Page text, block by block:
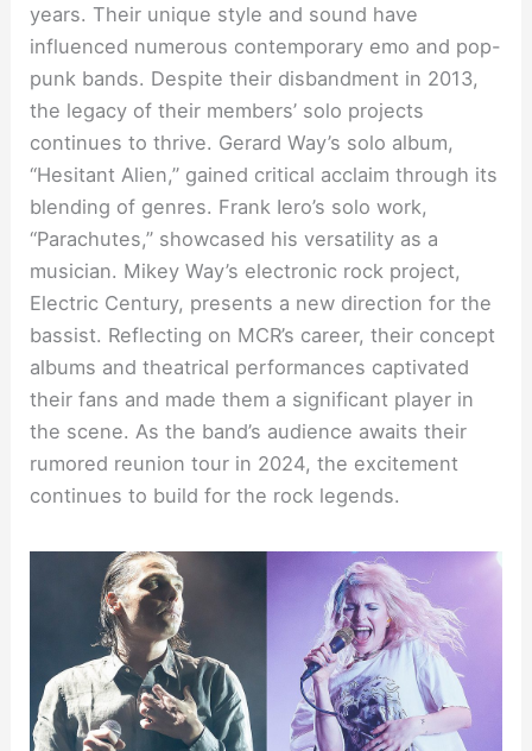
years. Their unique style and sound have
influenced numerous contemporary emo and pop-
punk bands. Despite their disbandment in 2013,
the legacy of their members’ solo projects
continues to thrive. Gerard Way’s solo album,
“Hesitant Alien,” gained critical acclaim through its
blending of genres. Frank Iero’s solo work,
“Parachutes,” showcased his versatility as a
musician. Mikey Way’s electronic rock project,
Electric Century, presents a new direction for the
bassist. Reflecting on MCR’s career, their concept
albums and theatrical performances captivated
their fans and made them a significant player in
the scene. As the band’s audience awaits their
rumored reunion tour in 2024, the excitement
continues to build for the rock legends.